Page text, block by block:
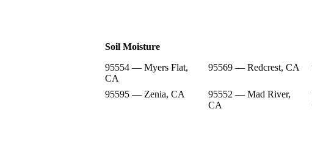
Soil Moisture
95554 — Myers Flat,
CA
95569 — Redcrest, CA
95595 — Zenia, CA
95552 — Mad River,
CA